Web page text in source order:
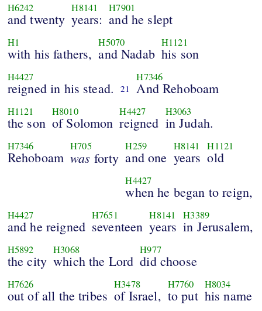
H6242
and twenty
H8141
years:
H7901
and he slept
H1
with his fathers,
H5070
and Nadab
H1121
his son
H4427
reigned in his stead. 21
H7346
And Rehoboam
H1121
the son
H8010
of Solomon
H4427
reigned
H3063
in Judah.
H7346
Rehoboam
H705
was forty
H259
and one
H8141
years
H1121
old
H4427
when he began to reign,
H4427
and he reigned
H7651
seventeen
H8141
years
H3389
in Jerusalem,
H5892
the city
H3068
which the Lord
H977
did choose
H7626
out of all the tribes
H3478
of Israel,
H7760
to put
H8034
his name